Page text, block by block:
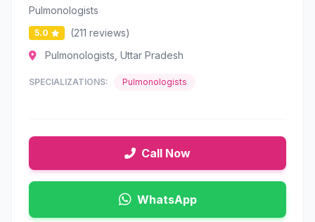
Pulmonologists
5.0
(211 reviews)
Pulmonologists, Uttar Pradesh
SPECIALIZATIONS: Pulmonologists
Call Now
WhatsApp